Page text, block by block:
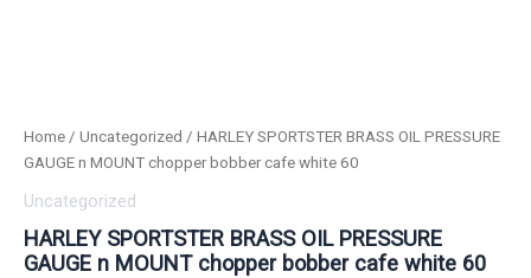
Home / Uncategorized / HARLEY SPORTSTER BRASS OIL PRESSURE
GAUGE n MOUNT chopper bobber cafe white 60
Uncategorized
HARLEY SPORTSTER BRASS OIL PRESSURE
GAUGE n MOUNT chopper bobber cafe white 60